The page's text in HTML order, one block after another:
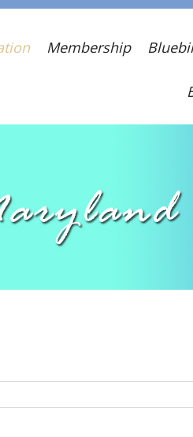
Membership